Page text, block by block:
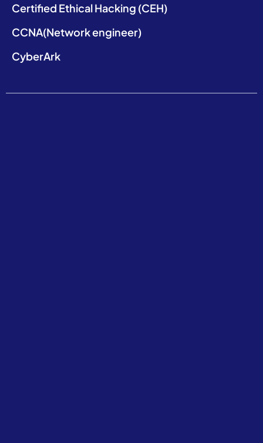
Certified Ethical Hacking (CEH)
CCNA(Network engineer)
CyberArk